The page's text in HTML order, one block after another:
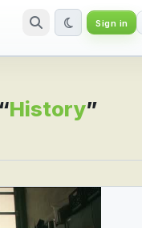
for History
Sign in
History”